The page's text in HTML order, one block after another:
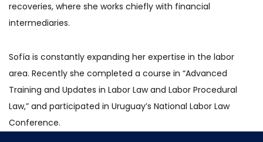
recoveries, where she works chiefly with financial
intermediaries.
Sofía is constantly expanding her expertise in the labor
area. Recently she completed a course in “Advanced
Training and Updates in Labor Law and Labor Procedural
Law,” and participated in Uruguay’s National Labor Law
Conference.